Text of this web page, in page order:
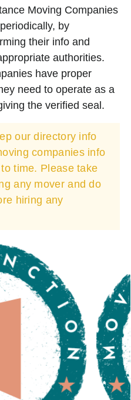
Moving Companies
by
their info and
authorities.
have proper
need to operate as a
the verified seal.
our directory info
companies info
time. Please take
any mover and do
hiring any